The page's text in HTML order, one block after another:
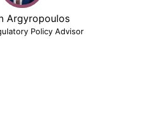
Argyropoulos
Policy Advisor